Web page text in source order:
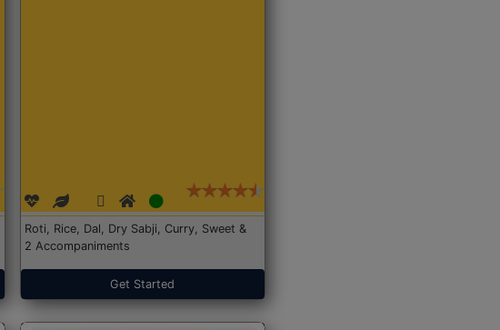
Roti, Rice, Dal, Dry Sabji, Curry, Sweet &
2 Accompaniments
Get Started